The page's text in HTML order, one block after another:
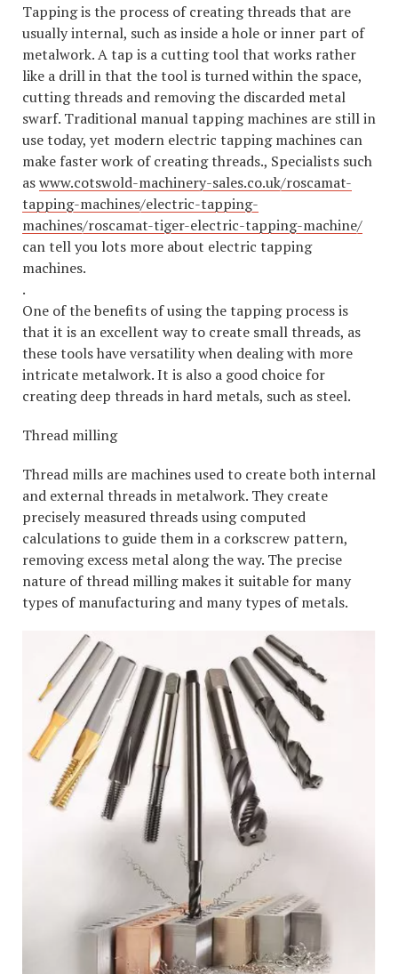
Tapping is the process of creating threads that are
usually internal, such as inside a hole or inner part of
metalwork. A tap is a cutting tool that works rather
like a drill in that the tool is turned within the space,
cutting threads and removing the discarded metal
swarf. Traditional manual tapping machines are still in
use today, yet modern electric tapping machines can
make faster work of creating threads., Specialists such
aswww.cotswold-machinery-sales.co.uk/roscamat-
tapping-machines/electric-tapping-
machines/roscamat-tiger-electric-tapping-machine/
can tell you lots more about electric tapping
machines.
.
One of the benefits of using the tapping process is
that it is an excellent way to create small threads, as
these tools have versatility when dealing with more
intricate metalwork. It is also a good choice for
creating deep threads in hard metals, such as steel.
Thread milling
Thread mills are machines used to create both internal
and external threads in metalwork. They create
precisely measured threads using computed
calculations to guide them in a corkscrew pattern,
removing excess metal along the way. The precise
nature of thread milling makes it suitable for many
types of manufacturing and many types of metals.